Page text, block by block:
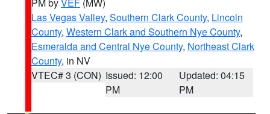
Las Vegas Valley, Southern Clark County, Lincoln
County, Western Clark and Southern Nye County,
Esmeralda and Central Nye County, Northeast Clark
County, in NV
VTEC# 3 (CON) Issued: 12:00
PM
Updated: 04:15
PM